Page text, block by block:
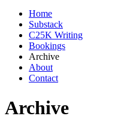
Home
Substack
C25K Writing
Bookings
Archive
About
Contact
Archive